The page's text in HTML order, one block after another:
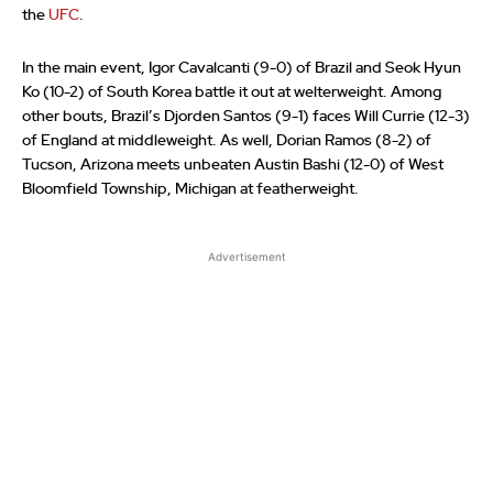
the UFC.
In the main event, Igor Cavalcanti (9-0) of Brazil and Seok Hyun
Ko (10-2) of South Korea battle it out at welterweight. Among
other bouts, Brazil’s Djorden Santos (9-1) faces Will Currie (12-3)
of England at middleweight. As well, Dorian Ramos (8-2) of
Tucson, Arizona meets unbeaten Austin Bashi (12-0) of West
Bloomfield Township, Michigan at featherweight.
Advertisement